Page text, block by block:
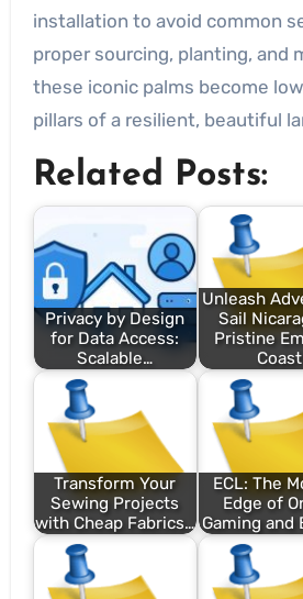
installation to avoid common
proper sourcing, planting, and
these iconic palms become
pillars of a resilient, beautiful
Related Posts:
Privacy by Design
for Data Access:
Scalable…
Unleash
Sail
Pristine
Coast
Transform Your
Sewing Projects
with Cheap Fabrics…
ECL: The
Edge of
Gaming and